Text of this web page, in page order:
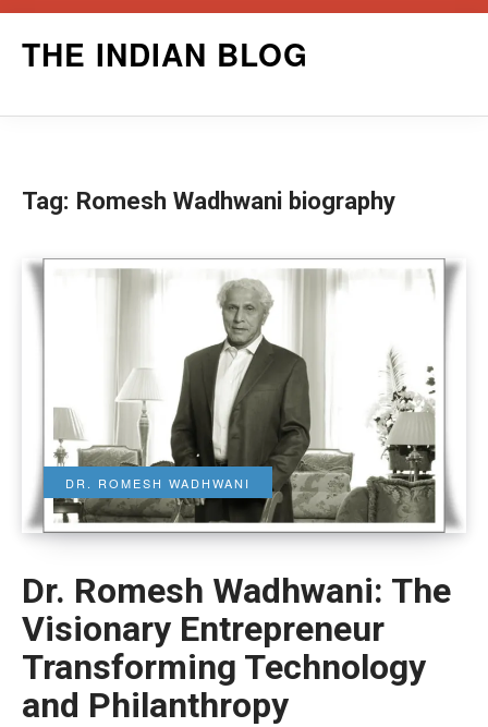
THE INDIAN BLOG
Tag: Romesh Wadhwani biography
DR. ROMESH WADHWANI
Dr. Romesh Wadhwani: The
Visionary Entrepreneur
Transforming Technology
and Philanthropy